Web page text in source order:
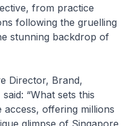
from practice
following the gruelling
stunning backdrop of
Director, Brand,
“What sets this
access, offering millions
glimpse of Singapore